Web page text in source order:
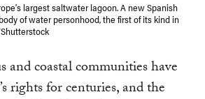
largest saltwater lagoon. A new Spanish
of water personhood, the first of its kind in
coastal communities have
rights for centuries, and the